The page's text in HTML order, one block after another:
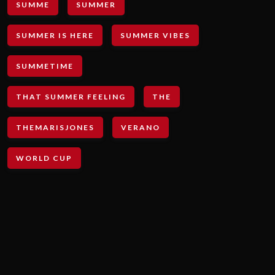
SUMME SUMMER
SUMMER IS HERE SUMMER VIBES
SUMMETIME
THAT SUMMER FEELING THE
THEMARISJONES VERANO
WORLD CUP